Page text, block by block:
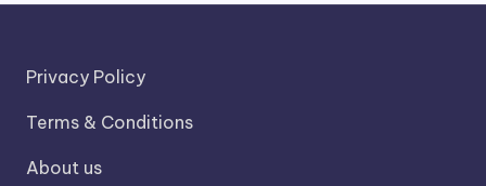
Privacy Policy
Terms & Conditions
About us